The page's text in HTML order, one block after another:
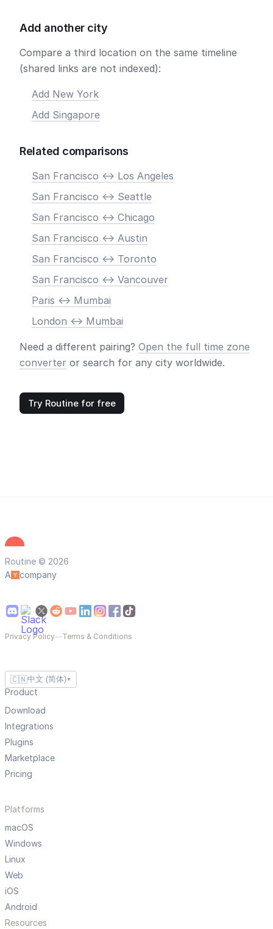
Add another city
Compare a third location on the same timeline
(shared links are not indexed):
Add New York
Add Singapore
Related comparisons
San Francisco <-> Los Angeles
San Francisco <-> Seattle
San Francisco <-> Chicago
San Francisco <-> Austin
San Francisco <-> Toronto
San Francisco <-> Vancouver
Paris <-> Mumbai
London <-> Mumbai
Need a different pairing? Open the full time zone
converter or search for any city worldwide.
Try Routine for free
Routine © 2026
A
company
Privacy Policy—Terms & Conditions
🇨🇳中文 (简体) ▼
Product
Download
Integrations
Plugins
Marketplace
Pricing
Platforms
macOS
Windows
Linux
Web
iOS
Android
Resources